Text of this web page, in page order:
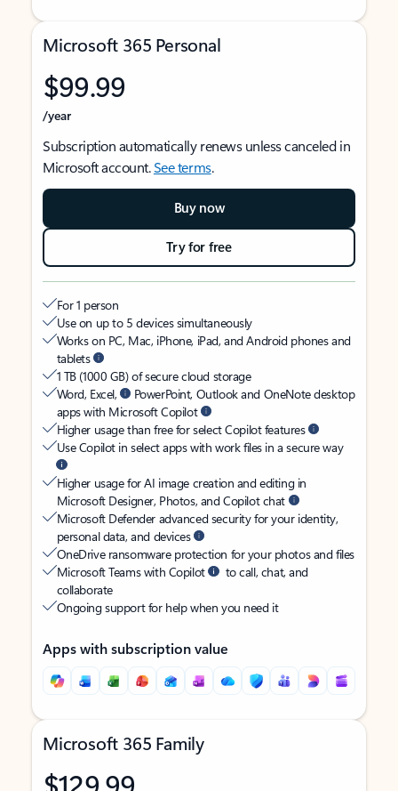
Microsoft 365 Personal
$99.99
/year
Subscription automatically renews unless canceled in
Microsoft account.See terms.
Buy now
Try for free
For 1 person
Use on up to 5 devices simultaneously
Works on PC, Mac, iPhone, iPad, and Android phones and
tablets
1 TB (1000 GB) of secure cloud storage
Word, Excel,
PowerPoint, Outlook and OneNote desktop
apps with Microsoft Copilot
Higher usage than free for select Copilot features
Use Copilot in select apps with work files in a secure way
Higher usage for AI image creation and editing in
Microsoft Designer, Photos, and Copilot chat
Microsoft Defender advanced security for your identity,
personal data, and devices
OneDrive ransomware protection for your photos and files
Microsoft Teams with Copilot
to call, chat, and
collaborate
Ongoing support for help when you need it
Apps with subscription value
Microsoft 365 Family